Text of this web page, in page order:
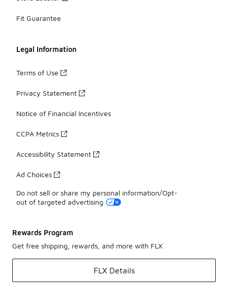
Fit Guarantee
Legal Information
Terms of Use
Privacy Statement
Notice of Financial Incentives
CCPA Metrics
Accessibility Statement
Ad Choices
Do not sell or share my personal information/Opt-
out of targeted advertising
Rewards Program
Get free shipping, rewards, and more with FLX
FLX Details